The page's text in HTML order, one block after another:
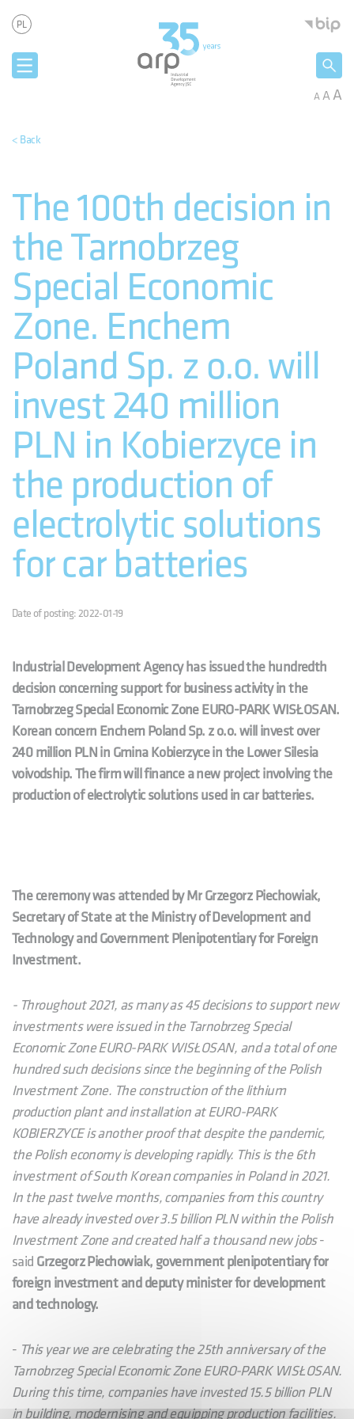
PL
AAA
< Back
The 100th decision in
the Tarnobrzeg
Special Economic
Zone. Enchem
Poland Sp. z o.o. will
invest 240 million
PLN in Kobierzyce in
the production of
electrolytic solutions
for car batteries
Date of posting: 2022-01-19
Industrial Development Agency has issued the hundredth
decision concerning support for business activity in the
Tarnobrzeg Special Economic Zone EURO-PARK WISŁOSAN.
Korean concern Enchem Poland Sp. z o.o.will invest over
240 million PLN in Gmina Kobierzyce in the Lower Silesia
voivodship. The firm will finance a new project involving the
production of electrolytic solutions used in car batteries.
The ceremony was attended by Mr Grzegorz Piechowiak,
Secretary of State at the Ministry of Development and
Technology and Government Plenipotentiary for Foreign
Investment.
- Throughout 2021, as many as 45 decisions to support new
investments were issued in the Tarnobrzeg Special
Economic Zone EURO-PARK WISŁOSAN, and a total of one
hundred such decisions since the beginning of the Polish
Investment Zone. The construction of the lithium
production plant and installation at EURO-PARK
KOBIERZYCE is another proof that despite the pandemic,
the Polish economy is developing rapidly. This is the 6th
investment of South Korean companies in Poland in 2021.
In the past twelve months, companies from this country
have already invested over 3.5 billion PLN within the Polish
Investment Zone and created half a thousand new jobs-
said Grzegorz Piechowiak, government plenipotentiary for
foreign investment and deputy minister for development
and technology.
- This year we are celebrating the 25th anniversary of the
Tarnobrzeg Special Economic Zone EURO-PARK WISŁOSAN.
During this time, companies have invested 15.5 billion PLN
in building, modernising and equipping production facilities.